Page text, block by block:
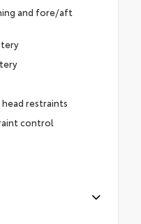
and fore/aft
restraints
control